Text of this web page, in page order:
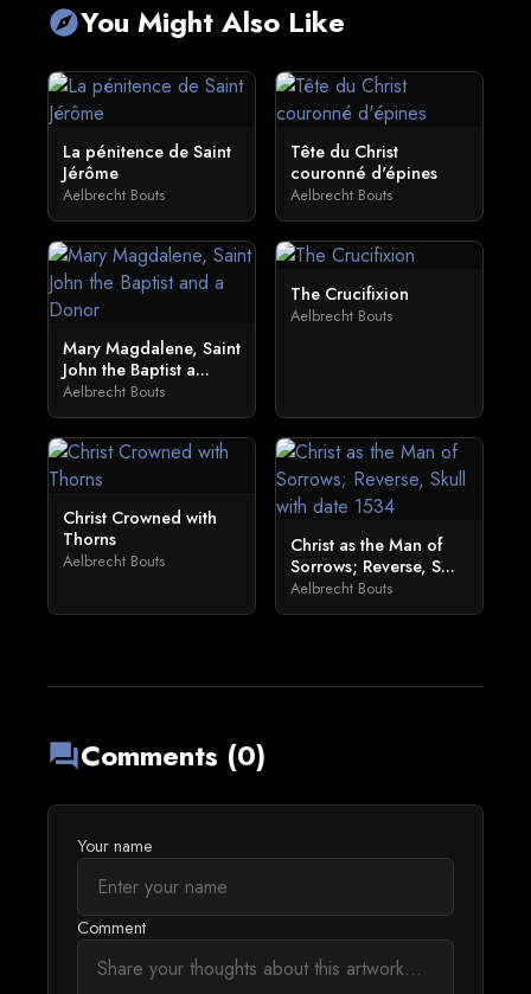
exploreYou Might Also Like
La pénitence de Saint
Jérôme
Aelbrecht Bouts
Tête du Christ
couronné d'épines
Aelbrecht Bouts
Mary Magdalene, Saint
John the Baptist a...
Aelbrecht Bouts
The Crucifixion
Aelbrecht Bouts
Christ Crowned with
Thorns
Aelbrecht Bouts
Christ as the Man of
Sorrows; Reverse, S...
Aelbrecht Bouts
forumComments (0)
Your name
Comment